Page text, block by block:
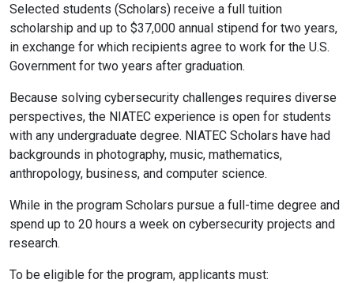
Selected students (Scholars) receive a full tuition
scholarship and up to $37,000 annual stipend for two years,
in exchange for which recipients agree to work for the U.S.
Government for two years after graduation.
Because solving cybersecurity challenges requires diverse
perspectives, the NIATEC experience is open for students
with any undergraduate degree. NIATEC Scholars have had
backgrounds in photography, music, mathematics,
anthropology, business, and computer science.
While in the program Scholars pursue a full-time degree and
spend up to 20 hours a week on cybersecurity projects and
research.
To be eligible for the program, applicants must: